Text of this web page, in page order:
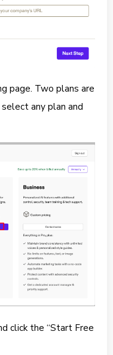
page. Two plans are
any plan and
click the “Start Free